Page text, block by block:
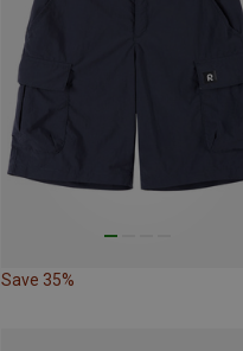
Save 35%